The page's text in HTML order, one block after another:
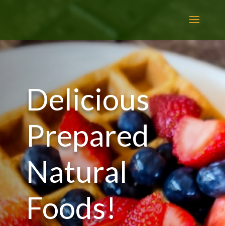
Delicious
Prepared
Natural
Foods!